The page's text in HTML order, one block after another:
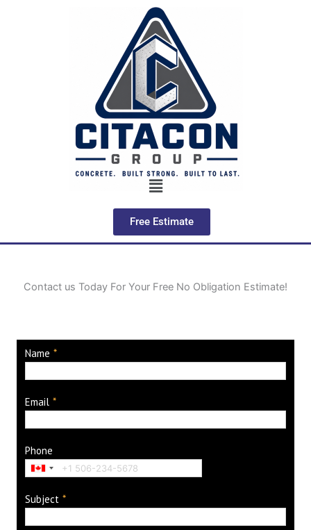
Free Estimate
Menu
Contact us Today For Your Free No Obligation Estimate!
Name *
Email *
Phone
Subject *